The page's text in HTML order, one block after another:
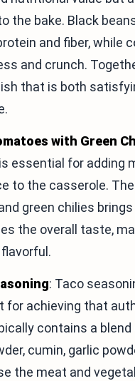
the bake. Black
and fiber, while
and crunch.
that is both
with Green
essential for adding
to the casserole.
green chilies
the overall taste,
: Taco
for achieving that
contains a
cumin, garlic
the meat and